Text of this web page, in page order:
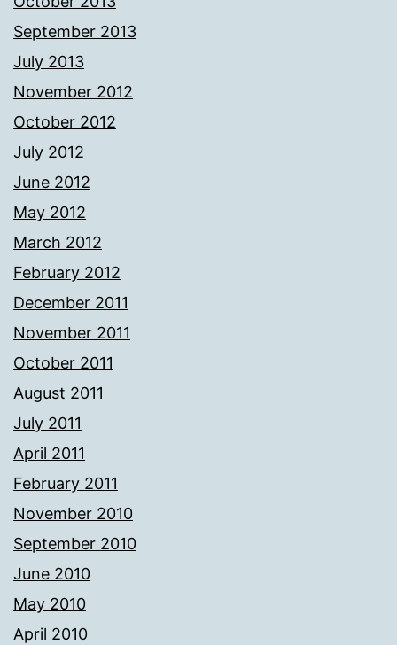
September 2013
July 2013
November 2012
October 2012
July 2012
June 2012
May 2012
March 2012
February 2012
December 2011
November 2011
October 2011
August 2011
July 2011
April 2011
February 2011
November 2010
September 2010
June 2010
May 2010
April 2010